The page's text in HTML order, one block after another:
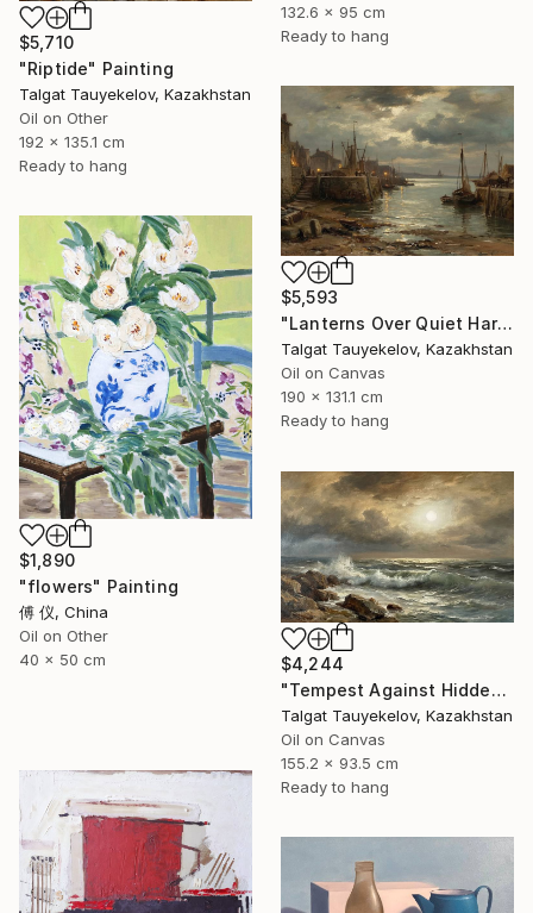
132.6 x 95 cm
Ready to hang
$5,710
"Riptide" Painting
Talgat Tauyekelov, Kazakhstan
Oil on Other
192 x 135.1 cm
Ready to hang
$5,593
"Lanterns Over Quiet Harbor" Painting
Talgat Tauyekelov, Kazakhstan
Oil on Canvas
190 x 131.1 cm
Ready to hang
$1,890
"flowers" Painting
傅 仪, China
Oil on Other
40 x 50 cm
$4,244
"Tempest Against Hidden Light" Painting
Talgat Tauyekelov, Kazakhstan
Oil on Canvas
155.2 x 93.5 cm
Ready to hang